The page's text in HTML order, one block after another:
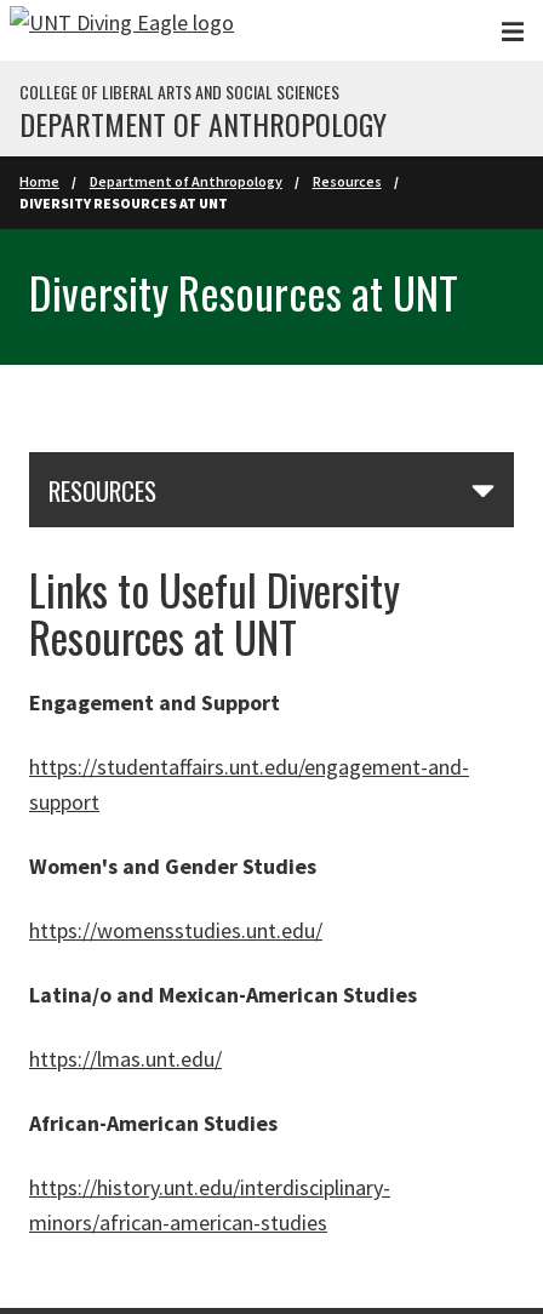
Skip to main content
COLLEGE OF LIBERAL ARTS AND SOCIAL SCIENCES
DEPARTMENT OF ANTHROPOLOGY
Home Department of Anthropology
Resources
DIVERSITY RESOURCES AT UNT
Diversity Resources at UNT
RESOURCES
Links to Useful Diversity
Resources at UNT
Engagement and Support
https://studentaffairs.unt.edu/engagement-and-
support
Women's and Gender Studies
https://womensstudies.unt.edu/
Latina/o and Mexican-American Studies
https://lmas.unt.edu/
African-American Studies
https://history.unt.edu/interdisciplinary-
minors/african-american-studies